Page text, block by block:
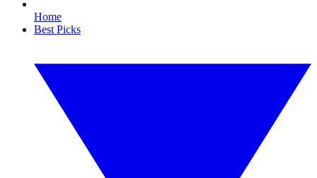
Home
Best Picks